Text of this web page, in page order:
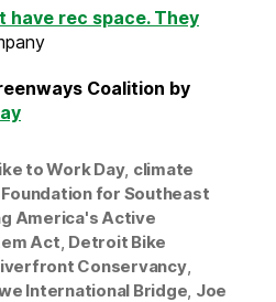
have rec space. They
Coalition by
to Work Day, climate
for Southeast
America's Active
Act, Detroit Bike
Conservancy,
International Bridge, Joe